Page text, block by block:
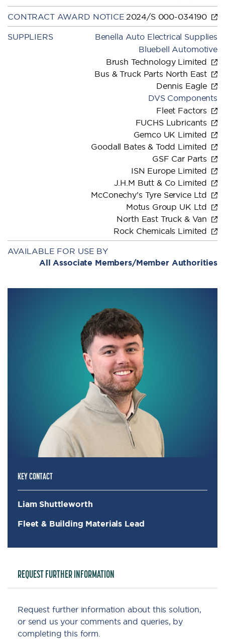
CONTRACT AWARD NOTICE 2024/S 000-034190
SUPPLIERS
Benella Auto Electrical Supplies
Bluebell Automotive
Brush Technology Limited
Bus & Truck Parts North East
Dennis Eagle
DVS Components
Fleet Factors
FUCHS Lubricants
Gemco UK Limited
Goodall Bates & Todd Limited
GSF Car Parts
ISN Europe Limited
J.H.M Butt & Co Limited
McConechy’s Tyre Service Ltd
Motus Group UK Ltd
North East Truck & Van
Rock Chemicals Limited
AVAILABLE FOR USE BY
All Associate Members/Member Authorities
KEY CONTACT
Liam Shuttleworth
Fleet & Building Materials Lead
REQUEST FURTHER INFORMATION
Request further information about this solution,
or send us your comments and queries, by
completing this form.